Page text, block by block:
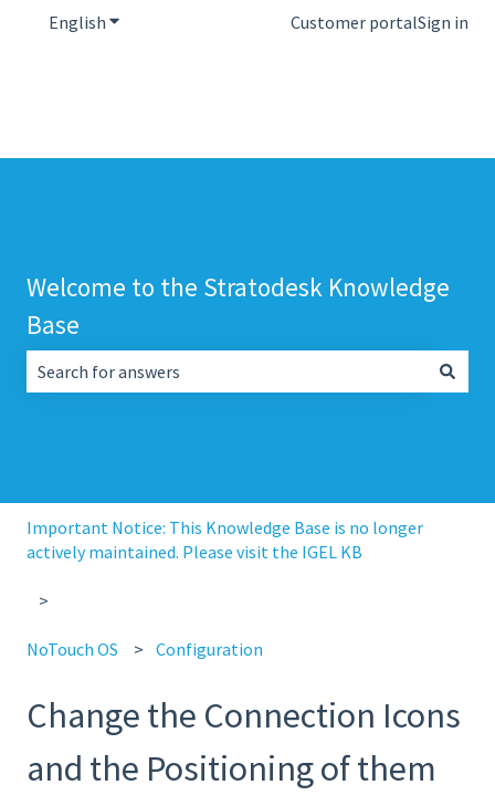
English Show submenu for translationsCustomer portalSign in
Welcome to the Stratodesk Knowledge
Base
Important Notice: This Knowledge Base is no longer
actively maintained. Please visit the IGEL KB
NoTouch OS Configuration
Change the Connection Icons
and the Positioning of them